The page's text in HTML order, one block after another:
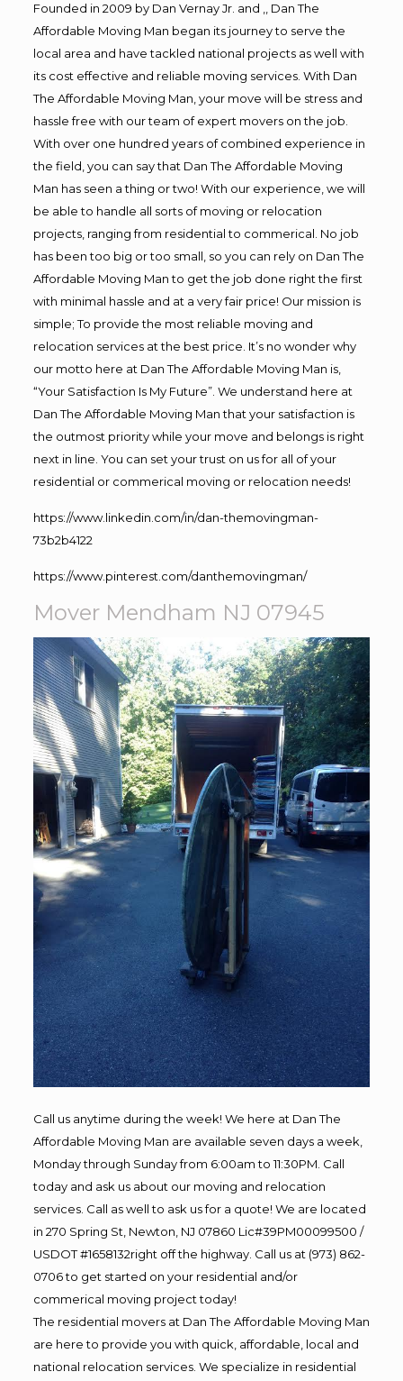
Founded in 2009 by Dan Vernay Jr. and ,, Dan The
Affordable Moving Man began its journey to serve the
local area and have tackled national projects as well with
its cost effective and reliable moving services. With Dan
The Affordable Moving Man, your move will be stress and
hassle free with our team of expert movers on the job.
With over one hundred years of combined experience in
the field, you can say that Dan The Affordable Moving
Man has seen a thing or two! With our experience, we will
be able to handle all sorts of moving or relocation
projects, ranging from residential to commerical. No job
has been too big or too small, so you can rely on Dan The
Affordable Moving Man to get the job done right the first
with minimal hassle and at a very fair price! Our mission is
simple; To provide the most reliable moving and
relocation services at the best price. It’s no wonder why
our motto here at Dan The Affordable Moving Man is,
“Your Satisfaction Is My Future”. We understand here at
Dan The Affordable Moving Man that your satisfaction is
the outmost priority while your move and belongs is right
next in line. You can set your trust on us for all of your
residential or commerical moving or relocation needs!
https://www.linkedin.com/in/dan-themovingman-
73b2b4122
https://www.pinterest.com/danthemovingman/
Mover Mendham NJ 07945
Call us anytime during the week! We here at Dan The
Affordable Moving Man are available seven days a week,
Monday through Sunday from 6:00am to 11:30PM. Call
today and ask us about our moving and relocation
services. Call as well to ask us for a quote! We are located
in 270 Spring St, Newton, NJ 07860 Lic#39PM00099500 /
USDOT #1658132right off the highway. Call us at (973) 862-
0706 to get started on your residential and/or
commerical moving project today!
The residential movers at Dan The Affordable Moving Man
are here to provide you with quick, affordable, local and
national relocation services. We specialize in residential